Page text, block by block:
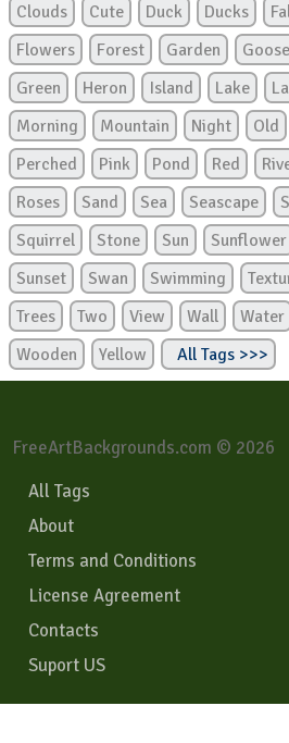
Clouds
Cute Duck Ducks
Flowers
Forest Garden Goose
Green
Heron Island Lake
Morning
Mountain Night Old
Perched
Pink Pond Red
Roses
Sand Sea Seascape
Squirrel
Stone Sun Sunflower
Sunset
Swan Swimming
Trees
Two View Wall Water
Wooden
Yellow All Tags >>>
FreeArtBackgrounds.com © 2026
All Tags
About
Terms and Conditions
License Agreement
Contacts
Suport US